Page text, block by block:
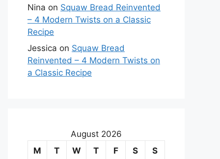
Nina on Squaw Bread Reinvented
– 4 Modern Twists on a Classic
Recipe
Jessica on Squaw Bread
Reinvented – 4 Modern Twists on
a Classic Recipe
August 2026
M
T W T F S S